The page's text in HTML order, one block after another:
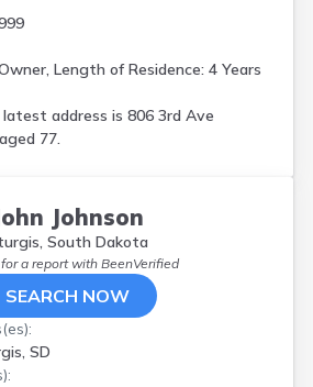
Length of Residence: 4 Years
latest address is 806 3rd Ave
77.
Johnson
South Dakota
a report with BeenVerified
SEARCH NOW
SD